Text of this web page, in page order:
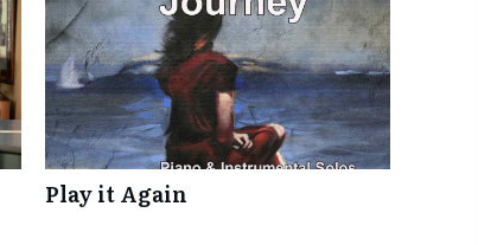
Play it Again